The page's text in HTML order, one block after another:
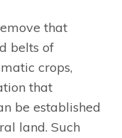
that
belts of
crops,
that
be established
land. Such